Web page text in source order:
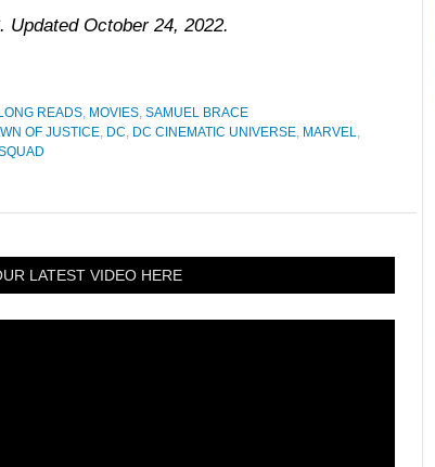
Updated October 24, 2022.
READS, MOVIES, SAMUEL BRACE
OF JUSTICE, DC, DC CINEMATIC UNIVERSE, MARVEL,
LATEST VIDEO HERE